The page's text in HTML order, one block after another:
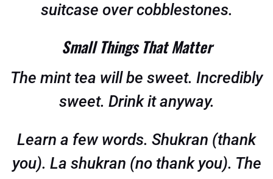
suitcase over cobblestones.
Small Things That Matter
The mint tea will be sweet. Incredibly
sweet. Drink it anyway.
Learn a few words. Shukran (thank
you). La shukran (no thank you). The